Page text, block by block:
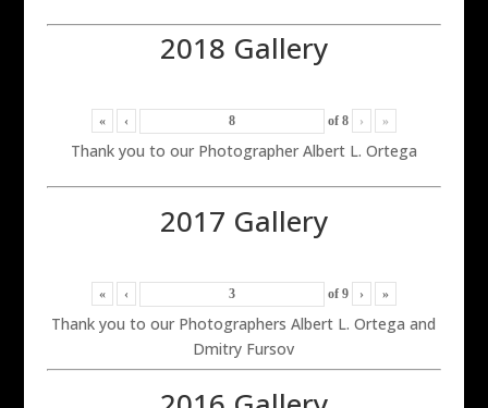
2018 Gallery
« ‹ of 8 › »
Thank you to our Photographer Albert L. Ortega
2017 Gallery
« ‹ of 9 › »
Thank you to our Photographers Albert L. Ortega and
Dmitry Fursov